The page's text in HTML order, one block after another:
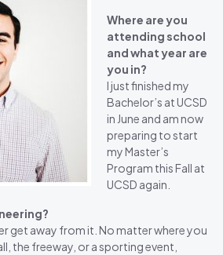
Where are you
attending school
and what year are
you in?
I just finished my
Bachelor’s at UCSD
in June and am now
preparing to start
my Master’s
Program this Fall at
UCSD again.
get away from it. No matter where you
the freeway, or a sporting event,